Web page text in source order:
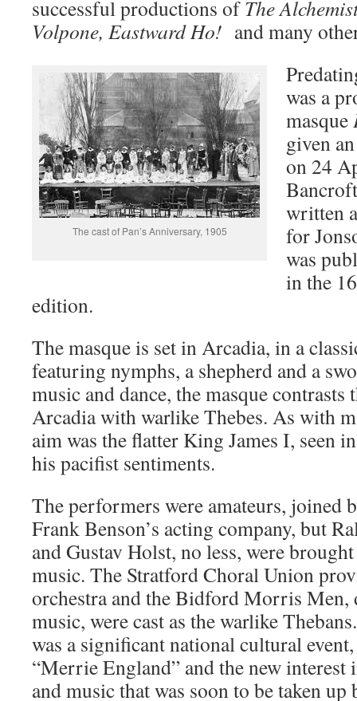
successful productions ofThe
Volpone, Eastward Ho! and many
The cast of Pan’s Anniversary, 1905
was a
masque
given
on 24
written
for
was
in the
edition.
The masque is set in Arcadia, in a
featuring nymphs, a shepherd and a
music and dance, the masque
Arcadia with warlike Thebes. As with
aim was the flatter King James I, seen
his pacifist sentiments.
The performers were amateurs, joined
Frank Benson’s acting company, but
and Gustav Holst, no less, were
music. The Stratford Choral Union
orchestra and the Bidford Morris Men,
music, were cast as the warlike
was a significant national cultural
“Merrie England” and the new
and music that was soon to be taken